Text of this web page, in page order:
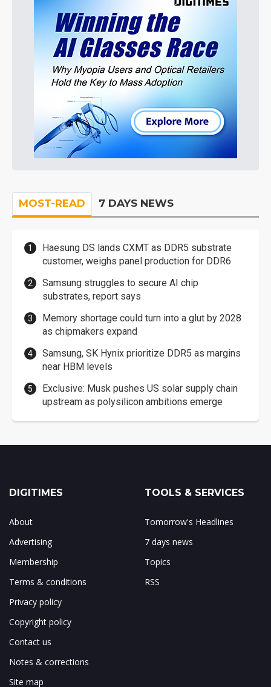
MOST-READ 7 DAYS NEWS
Haesung DS lands CXMT as DDR5 substrate
customer, weighs panel production for DDR6
Samsung struggles to secure AI chip
substrates, report says
Memory shortage could turn into a glut by 2028
as chipmakers expand
Samsung, SK Hynix prioritize DDR5 as margins
near HBM levels
Exclusive: Musk pushes US solar supply chain
upstream as polysilicon ambitions emerge
DIGITIMES
About
Advertising
Membership
Terms & conditions
Privacy policy
Copyright policy
Contact us
Notes & corrections
Site map
TOOLS & SERVICES
Tomorrow's Headlines
7 days news
Topics
RSS